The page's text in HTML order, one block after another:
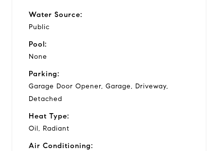
Water Source:
Public
Pool:
None
Parking:
Garage Door Opener, Garage, Driveway,
Detached
Heat Type:
Oil, Radiant
Air Conditioning: